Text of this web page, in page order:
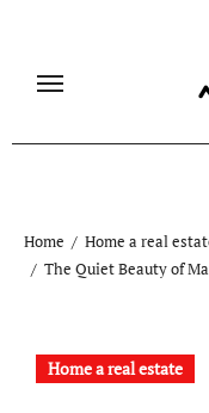
content
Home
Home a real
The Quiet Beauty of
Home a real estate